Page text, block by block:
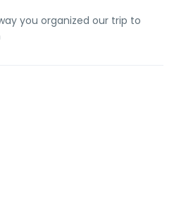
you organized our trip to